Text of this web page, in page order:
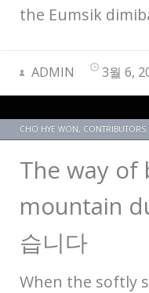
the Eumsik
ADMIN 3월 6,
CHO HYE WON, CONTRIBUTORS
The way of
mountain
습니다
When the softly